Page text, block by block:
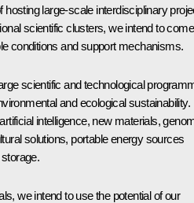
hosting large-scale interdisciplinary
scientific clusters, we intend to
conditions and support mechanisms.
scientific and technological
and ecological sustainability.
intelligence, new materials,
solutions, portable energy sources
we intend to use the potential of our